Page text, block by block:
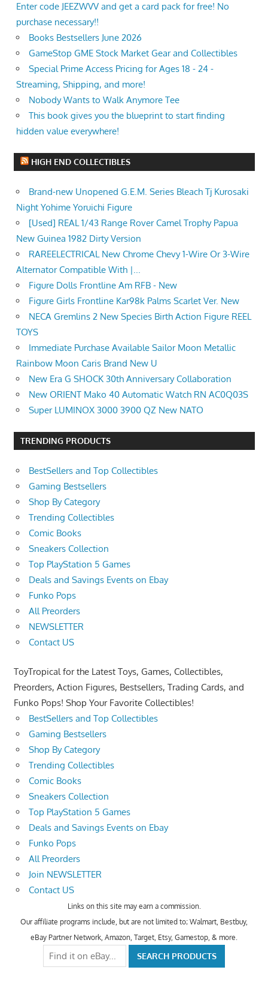
Enter code JEEZWVV and get a card pack for free! No
purchase necessary!!
Books Bestsellers June 2026
GameStop GME Stock Market Gear and Collectibles
Special Prime Access Pricing for Ages 18 - 24 -
Streaming, Shipping, and more!
Nobody Wants to Walk Anymore Tee
This book gives you the blueprint to start finding
hidden value everywhere!
HIGH END COLLECTIBLES
Brand-new Unopened G.E.M. Series Bleach Tj Kurosaki
Night Yohime Yoruichi Figure
[Used] REAL 1/43 Range Rover Camel Trophy Papua
New Guinea 1982 Dirty Version
RAREELECTRICAL New Chrome Chevy 1-Wire Or 3-Wire
Alternator Compatible With |...
Figure Dolls Frontline Am RFB - New
Figure Girls Frontline Kar98k Palms Scarlet Ver. New
NECA Gremlins 2 New Species Birth Action Figure REEL
TOYS
Immediate Purchase Available Sailor Moon Metallic
Rainbow Moon Caris Brand New U
New Era G SHOCK 30th Anniversary Collaboration
New ORIENT Mako 40 Automatic Watch RN AC0Q03S
Super LUMINOX 3000 3900 QZ New NATO
TRENDING PRODUCTS
BestSellers and Top Collectibles
Gaming Bestsellers
Shop By Category
Trending Collectibles
Comic Books
Sneakers Collection
Top PlayStation 5 Games
Deals and Savings Events on Ebay
Funko Pops
All Preorders
NEWSLETTER
Contact US
ToyTropical for the Latest Toys, Games, Collectibles,
Preorders, Action Figures, Bestsellers, Trading Cards, and
Funko Pops! Shop Your Favorite Collectibles!
BestSellers and Top Collectibles
Gaming Bestsellers
Shop By Category
Trending Collectibles
Comic Books
Sneakers Collection
Top PlayStation 5 Games
Deals and Savings Events on Ebay
Funko Pops
All Preorders
Join NEWSLETTER
Contact US
Links on this site may earn a commission.
Our affiliate programs include, but are not limited to; Walmart, Bestbuy,
eBay Partner Network, Amazon, Target, Etsy, Gamestop, & more.